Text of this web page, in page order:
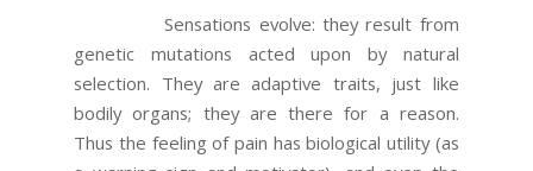
Sensations evolve: they result from
genetic mutations acted upon by natural
selection. They are adaptive traits, just like
bodily organs; they are there for a reason.
Thus the feeling of pain has biological utility (as